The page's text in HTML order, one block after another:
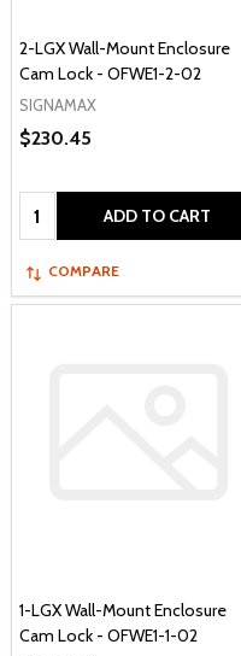
2-LGX Wall-Mount Enclosure
Cam Lock - OFWE1-2-02
SIGNAMAX
$230.45
Quantity: ADD TO CART
COMPARE
1-LGX Wall-Mount Enclosure
Cam Lock - OFWE1-1-02